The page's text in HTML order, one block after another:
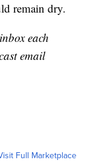
remain dry.
each
email
Full Marketplace